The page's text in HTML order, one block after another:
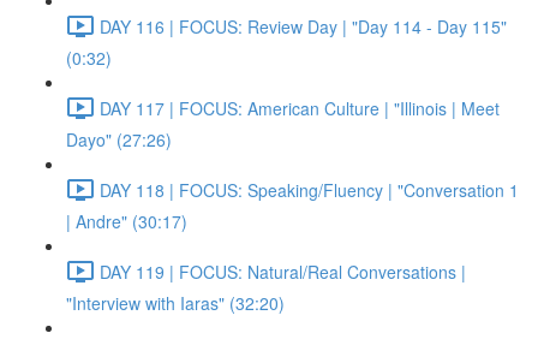
DAY 116 | FOCUS: Review Day | "Day 114 - Day 115"
(0:32)
DAY 117 | FOCUS: American Culture | "Illinois | Meet
Dayo" (27:26)
DAY 118 | FOCUS: Speaking/Fluency | "Conversation 1
| Andre" (30:17)
DAY 119 | FOCUS: Natural/Real Conversations |
"Interview with Iaras" (32:20)